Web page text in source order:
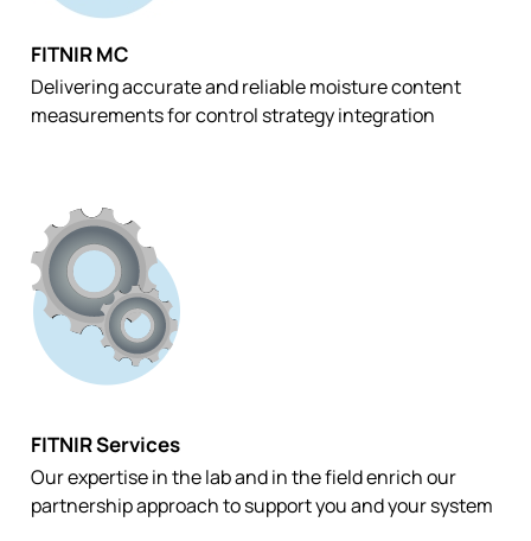
FITNIR MC
Delivering accurate and reliable moisture content
measurements for control strategy integration
FITNIR Services
Our expertise in the lab and in the field enrich our
partnership approach to support you and your system